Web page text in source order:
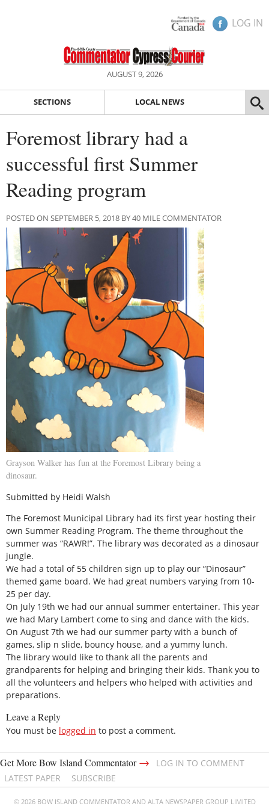
LOG IN
AUGUST 9, 2026
SECTIONS LOCAL NEWS
Foremost library had a
successful first Summer
Reading program
POSTED ON SEPTEMBER 5, 2018 BY 40 MILE COMMENTATOR
Grayson Walker has fun at the Foremost Library being a
dinosaur.
Submitted by Heidi Walsh
The Foremost Municipal Library had its first year hosting their
own Summer Reading Program. The theme throughout the
summer was “RAWR!”. The library was decorated as a dinosaur
jungle.
We had a total of 55 children sign up to play our “Dinosaur”
themed game board. We had great numbers varying from 10-
25 per day.
On July 19th we had our annual summer entertainer. This year
we had Mary Lambert come to sing and dance with the kids.
On August 7th we had our summer party with a bunch of
games, slip n slide, bouncy house, and a yummy lunch.
The library would like to thank all the parents and
grandparents for helping and bringing their kids. Thank you to
all the volunteers and helpers who helped with activities and
preparations.
Leave a Reply
You must be logged in to post a comment.
Get More Bow Island Commentator→
LOG IN TO COMMENT
LATEST PAPER
SUBSCRIBE
© 2026 BOW ISLAND COMMENTATOR AND ALTA NEWSPAPER GROUP LIMITED